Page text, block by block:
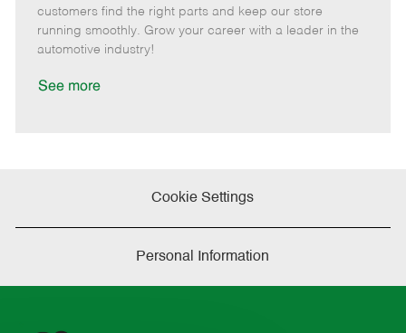
r
e
d
customers find the right parts and keep our store
running smoothly. Grow your career with a leader in the
automotive industry!
See more
Cookie Settings
Personal Information